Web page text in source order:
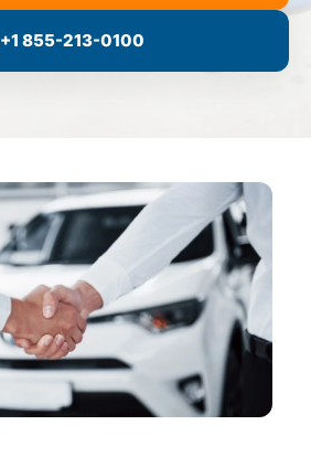
+1 855-213-0100